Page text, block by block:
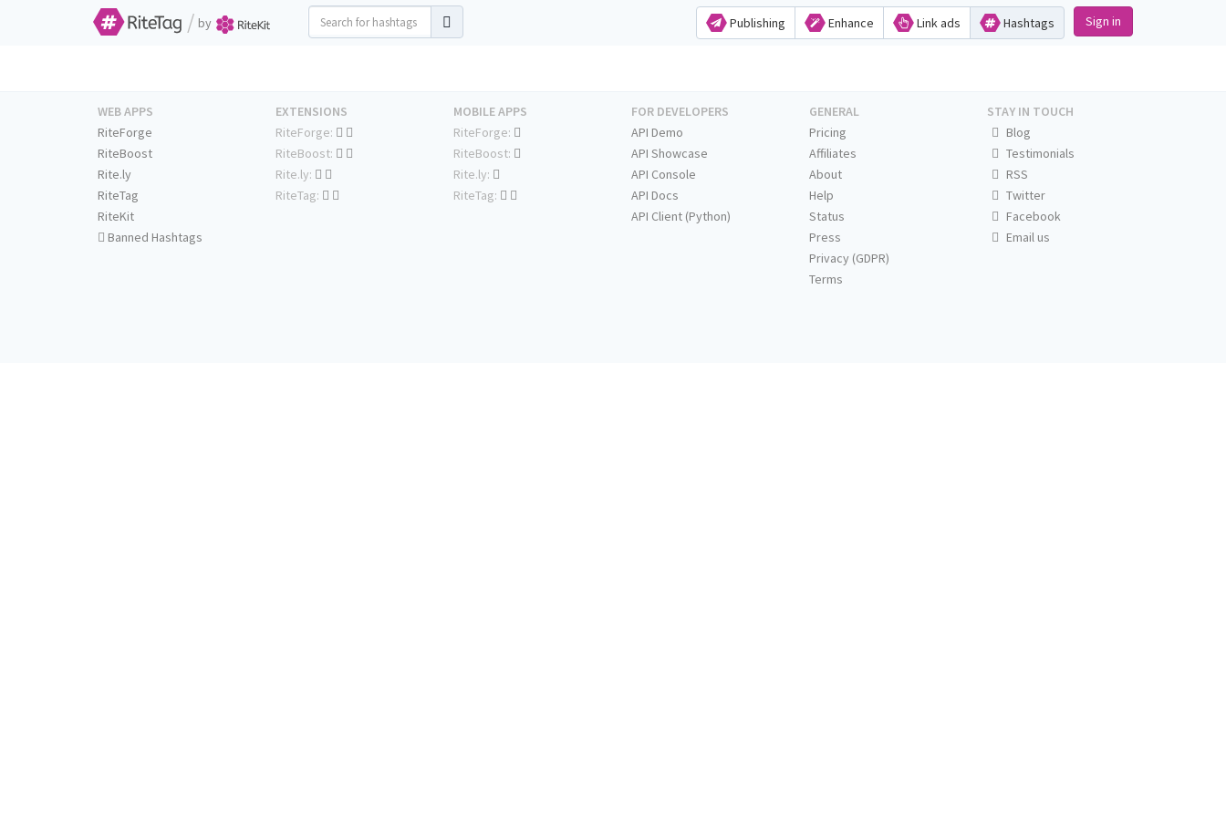
/ by Publishing Enhance Link ads Hashtags Sign in
WEB APPS
RiteForge
RiteBoost
Rite.ly
RiteTag
RiteKit
Banned Hashtags
EXTENSIONS
RiteForge:
RiteBoost:
Rite.ly:
RiteTag:
MOBILE APPS
RiteForge:
RiteBoost:
Rite.ly:
RiteTag:
FOR DEVELOPERS
API Demo
API Showcase
API Console
API Docs
API Client (Python)
GENERAL
Pricing
Affiliates
About
Help
Status
Press
Privacy (GDPR)
Terms
STAY IN TOUCH
Blog
Testimonials
RSS
Twitter
Facebook
Email us